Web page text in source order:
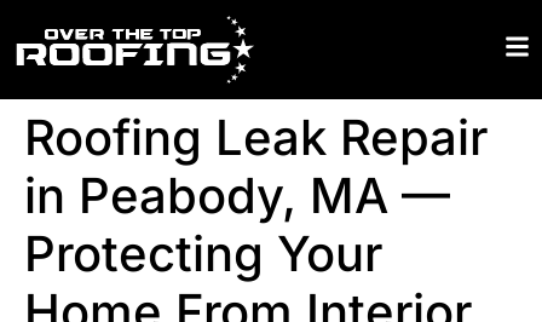
Roofing Leak Repair
in Peabody, MA —
Protecting Your